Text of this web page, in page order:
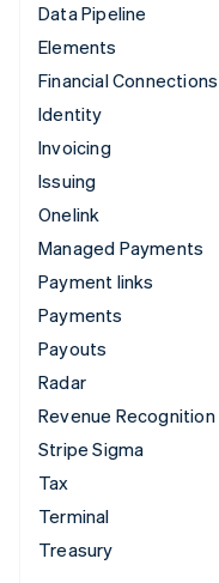
Data Pipeline
Elements
Financial Connections
Identity
Invoicing
Issuing
Onelink
Managed Payments
Payment links
Payments
Payouts
Radar
Revenue Recognition
Stripe Sigma
Tax
Terminal
Treasury